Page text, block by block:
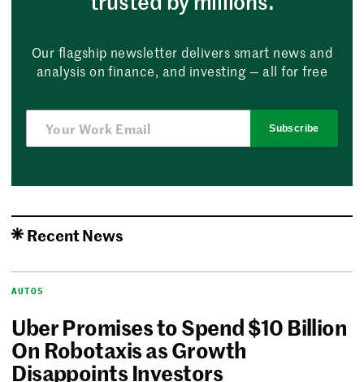
Our flagship newsletter delivers smart news and
analysis on finance, and investing — all for free
Subscribe
Recent News
AUTOS
Uber Promises to Spend $10 Billion
On Robotaxis as Growth
Disappoints Investors